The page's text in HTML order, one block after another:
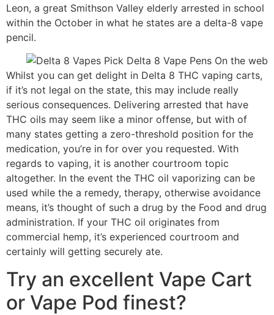
Leon, a great Smithson Valley elderly arrested in school
within the October in what he states are a delta-8 vape
pencil.
Whilst you can get delight in Delta 8 THC vaping carts,
if it’s not legal on the state, this may include really
serious consequences. Delivering arrested that have
THC oils may seem like a minor offense, but with of
many states getting a zero-threshold position for the
medication, you’re in for over you requested. With
regards to vaping, it is another courtroom topic
altogether. In the event the THC oil vaporizing can be
used while the a remedy, therapy, otherwise avoidance
means, it’s thought of such a drug by the Food and drug
administration. If your THC oil originates from
commercial hemp, it’s experienced courtroom and
certainly will getting securely ate.
Try an excellent Vape Cart
or Vape Pod finest?